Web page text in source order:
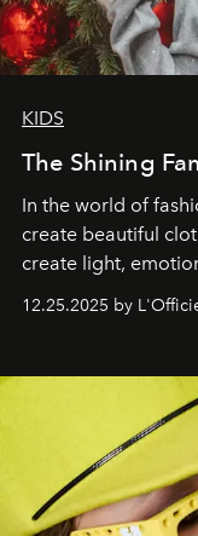
KIDS
The Shining
In the world of
create beautiful
create light,
one of them.
12.25.2025 by